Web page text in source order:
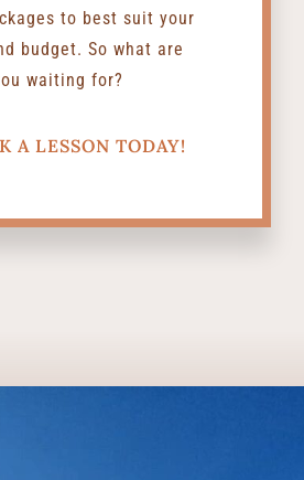
to best suit your
budget. So what are
waiting for?
A LESSON TODAY!